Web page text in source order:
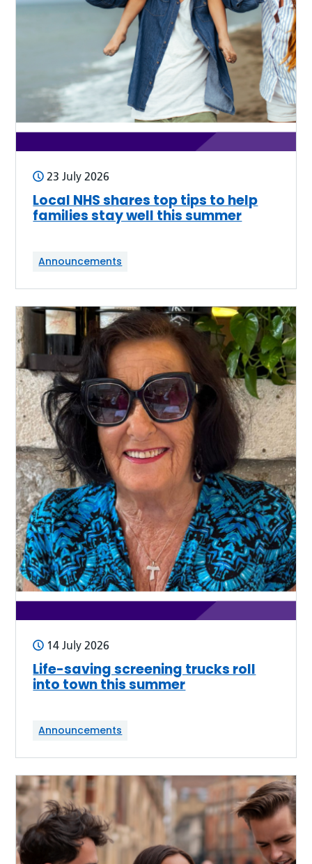
23 July 2026
Local NHS shares top tips to help
families stay well this summer
Announcements
14 July 2026
Life-saving screening trucks roll
into town this summer
Announcements